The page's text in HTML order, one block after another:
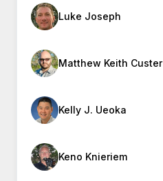
Luke Joseph
Matthew Keith Custer
Kelly J. Ueoka
Keno Knieriem